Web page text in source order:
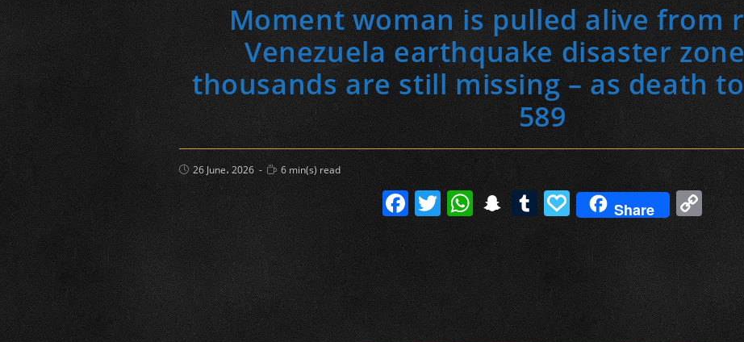
Moment woman is pulled alive from
Venezuela earthquake disaster
thousands are still missing – as death
589
Post
published:
26 June، 2026
Reading
time:
6 min(s) read
F
a
c
e
b
o
T
w
itt
er
W
h
at
s
A
p
S
n
a
p
c
h
T
u
m
bl
r
P
a
p
al
y
Share C
o
p
y
Li
n